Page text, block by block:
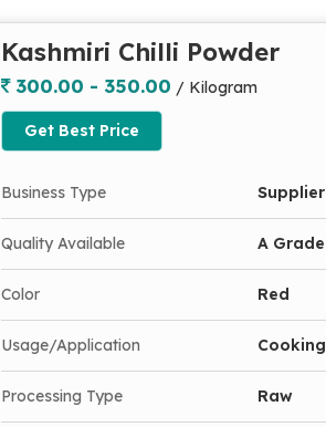
Kashmiri Chilli Powder
300.00 - 350.00 / Kilogram
Get Best Price
Business Type Supplier
Quality Available A Grade
Color Red
Usage/Application Cooking
Processing Type Raw